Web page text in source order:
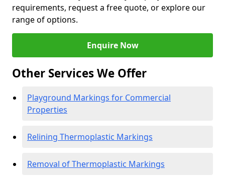
requirements, request a free quote, or explore our
range of options.
Enquire Now
Other Services We Offer
Playground Markings for Commercial
Properties
Relining Thermoplastic Markings
Removal of Thermoplastic Markings